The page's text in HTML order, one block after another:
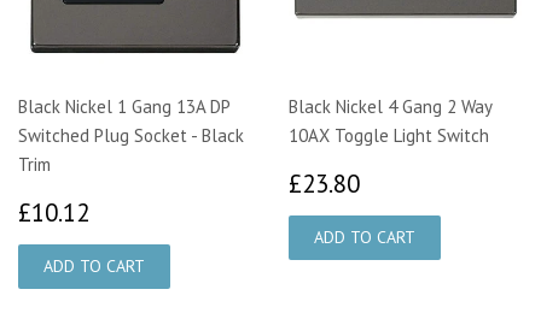
Black Nickel 1 Gang 13A DP
Switched Plug Socket - Black
Trim
£10.12
Black Nickel 4 Gang 2 Way
10AX Toggle Light Switch
£23.80